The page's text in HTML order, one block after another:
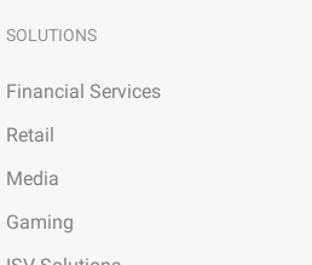
SOLUTIONS
Financial Services
Retail
Media
Gaming